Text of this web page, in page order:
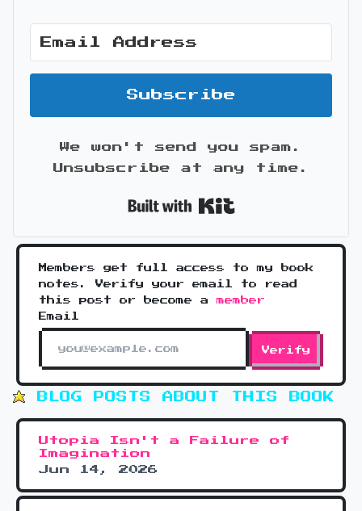
Subscribe
We won't send you spam.
Unsubscribe at any time.
Members get full access to my book
notes. Verify your email to read
this post or become amember
Email
Verify
BLOG POSTS ABOUT THIS BOOK
Utopia Isn't a Failure of
Imagination
Jun 14, 2026